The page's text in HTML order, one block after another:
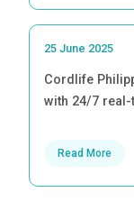
25 June 2025
Cordlife
with 24/7
Read More